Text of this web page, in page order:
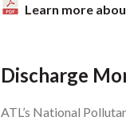
Learn more
Discharge
ATL’s National